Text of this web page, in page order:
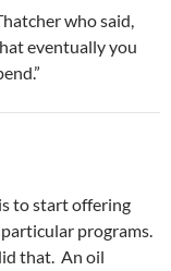
who said,
eventually you
to start offering
programs.
that. An oil